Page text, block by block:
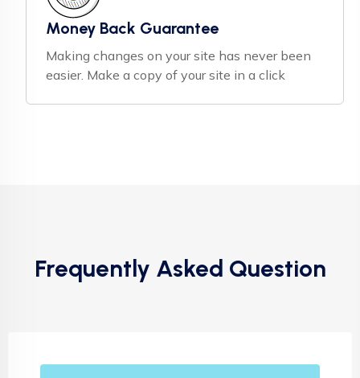
Money Back Guarantee
Making changes on your site has never been
easier. Make a copy of your site in a click
Frequently Asked Question